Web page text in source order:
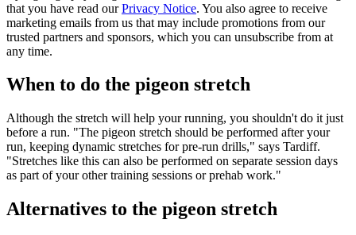
that you have read ourPrivacy Notice. You also agree to receive
marketing emails from us that may include promotions from our
trusted partners and sponsors, which you can unsubscribe from at
any time.
When to do the pigeon stretch
Although the stretch will help your running, you shouldn't do it just
before a run. "The pigeon stretch should be performed after your
run, keeping dynamic stretches for pre-run drills," says Tardiff.
"Stretches like this can also be performed on separate session days
as part of your other training sessions or prehab work."
Alternatives to the pigeon stretch